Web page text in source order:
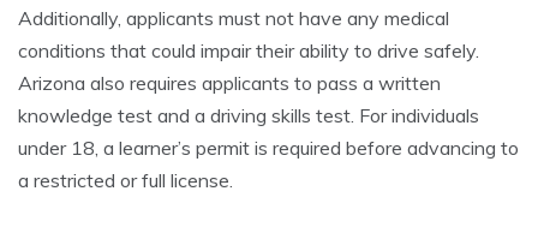
Additionally, applicants must not have any medical
conditions that could impair their ability to drive safely.
Arizona also requires applicants to pass a written
knowledge test and a driving skills test. For individuals
under 18, a learner’s permit is required before advancing to
a restricted or full license.